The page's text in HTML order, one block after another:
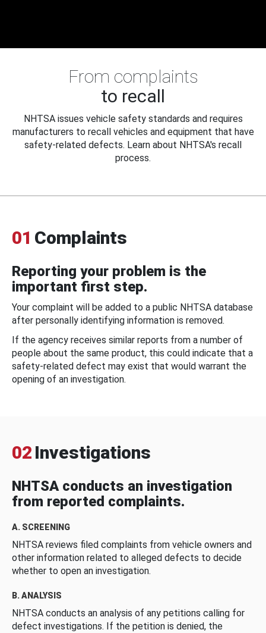
From complaints
to recall
NHTSA issues vehicle safety standards and requires
manufacturers to recall vehicles and equipment that have
safety-related defects. Learn about NHTSA's recall
process.
01 Complaints
Reporting your problem is the
important first step.
Your complaint will be added to a public NHTSA database
after personally identifying information is removed.
If the agency receives similar reports from a number of
people about the same product, this could indicate that a
safety-related defect may exist that would warrant the
opening of an investigation.
02 Investigations
NHTSA conducts an investigation
from reported complaints.
A. SCREENING
NHTSA reviews filed complaints from vehicle owners and
other information related to alleged defects to decide
whether to open an investigation.
B. ANALYSIS
NHTSA conducts an analysis of any petitions calling for
defect investigations. If the petition is denied, the